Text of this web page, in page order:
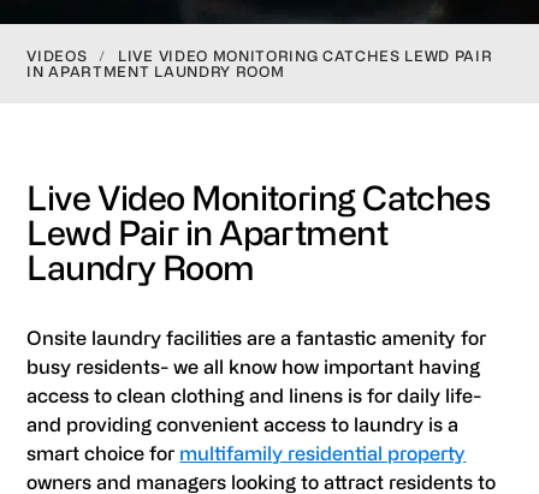
VIDEOS /
LIVE VIDEO MONITORING CATCHES LEWD PAIR
IN APARTMENT LAUNDRY ROOM
Live Video Monitoring Catches
Lewd Pair in Apartment
Laundry Room
Onsite laundry facilities are a fantastic amenity for
busy residents- we all know how important having
access to clean clothing and linens is for daily life-
and providing convenient access to laundry is a
smart choice for multifamily residential property
owners and managers looking to attract residents to